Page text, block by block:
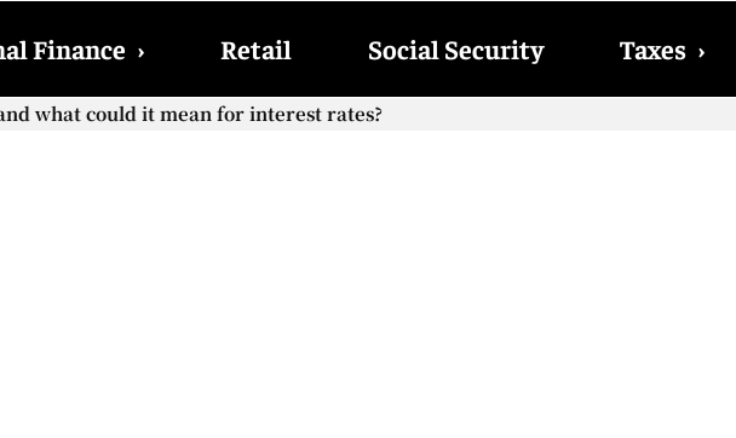
Finance › Retail Social Security Taxes ›
what could it mean for interest rates?